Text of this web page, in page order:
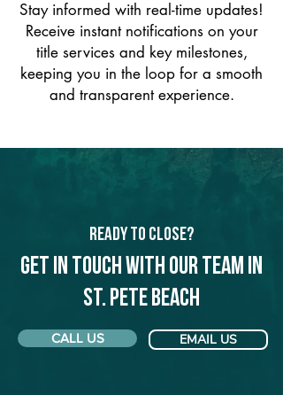
Stay informed with real-time updates!
Receive instant notifications on your
title services and key milestones,
keeping you in the loop for a smooth
and transparent experience.
Ready to Close?
Get in touch with our team in
St. Pete Beach
CALL US EMAIL US